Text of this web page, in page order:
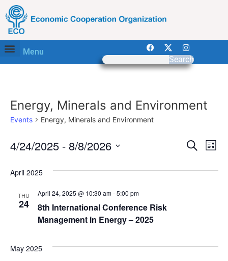
Menu
Search
Energy, Minerals and Environment
Events Energy, Minerals and Environment
Search
List
4/24/2025 - 8/8/2026
April 2025
THU
24
April 24, 2025 @ 10:30 am-5:00 pm
8th International Conference Risk
Management in Energy – 2025
May 2025